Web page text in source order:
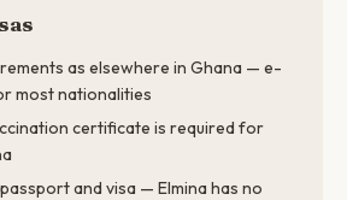
as elsewhere in Ghana — e-
most nationalities
certificate is required for
and visa — Elmina has no